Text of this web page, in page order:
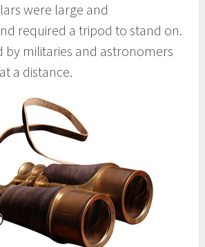
were large and
required a tripod to stand on.
by militaries and astronomers
a distance.